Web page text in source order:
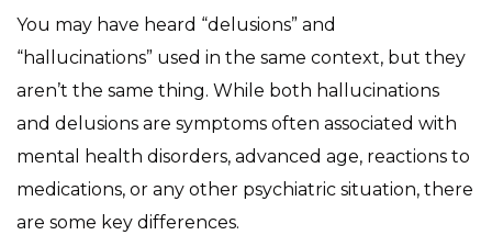
You may have heard “delusions” and
“hallucinations” used in the same context, but they
aren’t the same thing. While both hallucinations
and delusions are symptoms often associated with
mental health disorders, advanced age, reactions to
medications, or any other psychiatric situation, there
are some key differences.